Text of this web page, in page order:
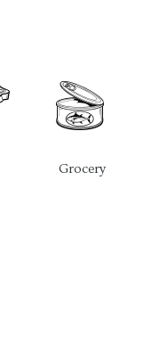
Grocery